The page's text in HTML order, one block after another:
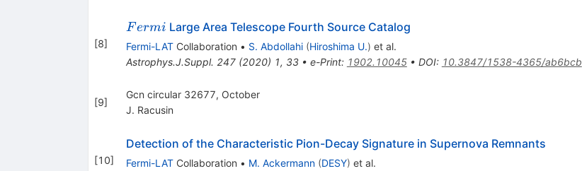
[8]
Fermi
Fermi Large Area Telescope Fourth Source Catalog
Fermi-LATCollaboration • S. Abdollahi (Hiroshima U.) et al.
Astrophys.J.Suppl. 247(2020) 1, 33• e-Print: 1902.10045• DOI: 10.3847/1538-4365/ab6bcb
[9]
Gcn circular 32677, October
J. Racusin
[10]
Detection of the Characteristic Pion-Decay Signature in Supernova Remnants
Fermi-LATCollaboration • M. Ackermann (DESY) et al.